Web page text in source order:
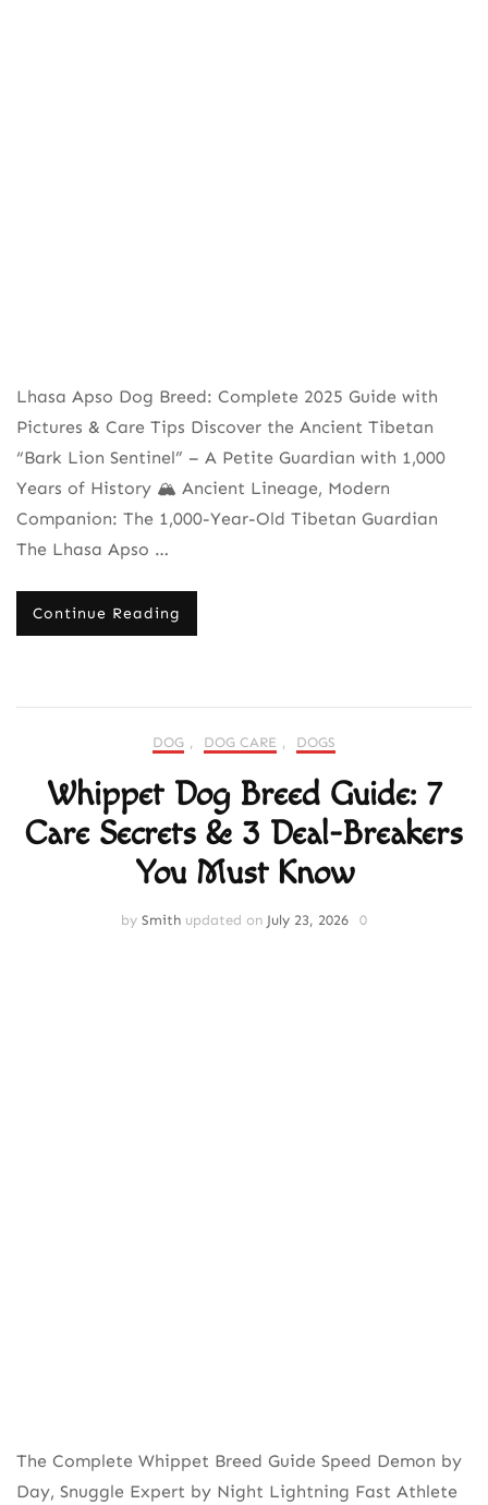
Lhasa Apso Dog Breed: Complete 2025 Guide with
Pictures & Care Tips Discover the Ancient Tibetan
“Bark Lion Sentinel” – A Petite Guardian with 1,000
Years of History 🏔️ Ancient Lineage, Modern
Companion: The 1,000-Year-Old Tibetan Guardian
The Lhasa Apso …
Continue Reading
DOG DOG CARE DOGS
Whippet Dog Breed Guide: 7
Care Secrets & 3 Deal-Breakers
You Must Know
by Smith updated on July 23, 2026 0
The Complete Whippet Breed Guide Speed Demon by
Day, Snuggle Expert by Night Lightning Fast Athlete